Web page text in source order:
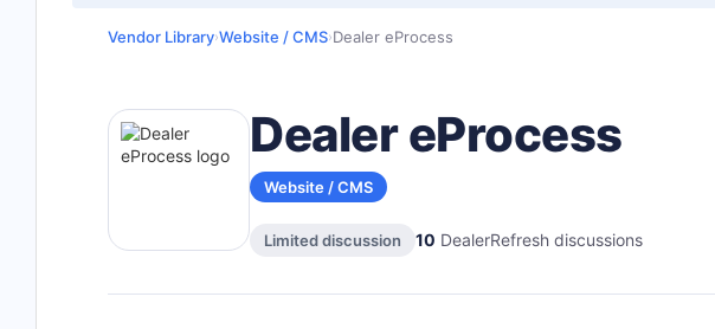
Vendor Library›Website / CMS›Dealer eProcess
Dealer eProcess
Website / CMS
Limited discussion 10 DealerRefresh discussions